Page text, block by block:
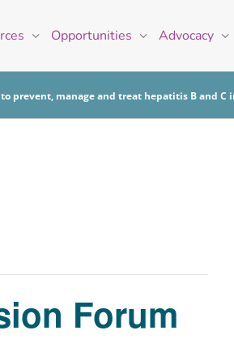
Opportunities Advocacy
prevent, manage and treat hepatitis B and C
Forum